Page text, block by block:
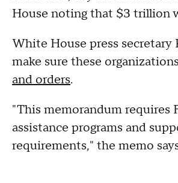
House noting that $3 trillion
White House press secretary
make sure these
and orders.
"This memorandum requires
assistance programs and
requirements," the memo